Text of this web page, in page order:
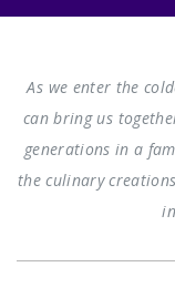
As we enter the
can bring us
generations in a
the culinary